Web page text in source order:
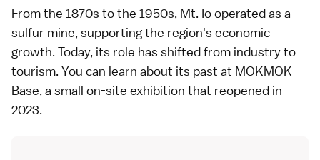
From the 1870s to the 1950s, Mt. Io operated as a
sulfur mine, supporting the region's economic
growth. Today, its role has shifted from industry to
tourism. You can learn about its past at MOKMOK
Base, a small on-site exhibition that reopened in
2023.